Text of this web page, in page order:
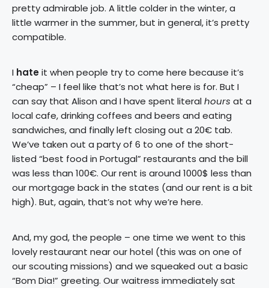
pretty admirable job. A little colder in the winter, a
little warmer in the summer, but in general, it’s pretty
compatible.
I hateit when people try to come here because it’s
“cheap” – I feel like that’s not what here is for. But I
can say that Alison and I have spent literalhours at a
local cafe, drinking coffees and beers and eating
sandwiches, and finally left closing out a 20€ tab.
We’ve taken out a party of 6 to one of the short-
listed “best food in Portugal” restaurants and the bill
was less than 100€. Our rent is around 1000$ less than
our mortgage back in the states (and our rent is a bit
high). But, again, that’s not why we’re here.
And, my god, the people – one time we went to this
lovely restaurant near our hotel (this was on one of
our scouting missions) and we squeaked out a basic
“Bom Dia!” greeting. Our waitress immediately sat